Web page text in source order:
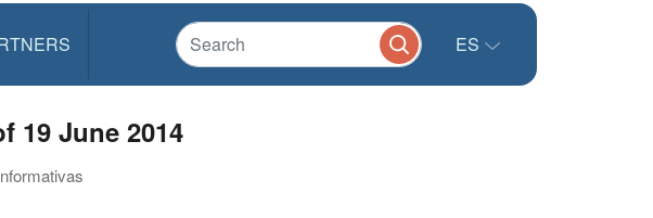
ES
19 June 2014